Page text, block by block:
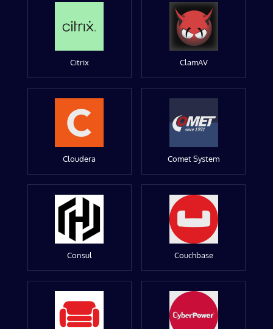
Citrix ClamAV
Cloudera Comet System
Consul Couchbase